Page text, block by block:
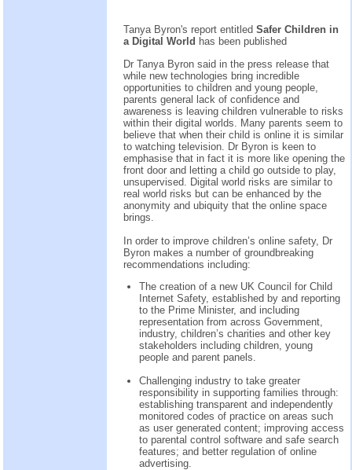
Tanya Byron's report entitled Safer Children in
a Digital World has been published
Dr Tanya Byron said in the press release that
while new technologies bring incredible
opportunities to children and young people,
parents general lack of confidence and
awareness is leaving children vulnerable to risks
within their digital worlds. Many parents seem to
believe that when their child is online it is similar
to watching television. Dr Byron is keen to
emphasise that in fact it is more like opening the
front door and letting a child go outside to play,
unsupervised. Digital world risks are similar to
real world risks but can be enhanced by the
anonymity and ubiquity that the online space
brings.
In order to improve children’s online safety, Dr
Byron makes a number of groundbreaking
recommendations including:
The creation of a new UK Council for Child
Internet Safety, established by and reporting
to the Prime Minister, and including
representation from across Government,
industry, children’s charities and other key
stakeholders including children, young
people and parent panels.
Challenging industry to take greater
responsibility in supporting families through:
establishing transparent and independently
monitored codes of practice on areas such
as user generated content; improving access
to parental control software and safe search
features; and better regulation of online
advertising.